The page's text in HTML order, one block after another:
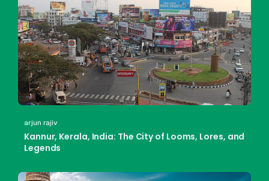
arjun rajiv
Kannur, Kerala, India: The City of Looms, Lores, and
Legends